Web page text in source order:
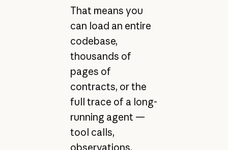
That means you
can load an entire
codebase,
thousands of
pages of
contracts, or the
full trace of a long-
running agent —
tool calls,
observations,